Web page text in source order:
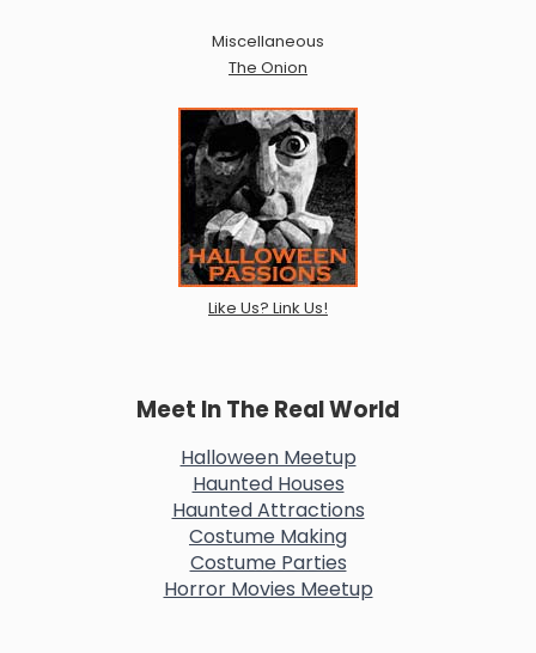
Miscellaneous
The Onion
Like Us? Link Us!
Meet In The Real World
Halloween Meetup
Haunted Houses
Haunted Attractions
Costume Making
Costume Parties
Horror Movies Meetup